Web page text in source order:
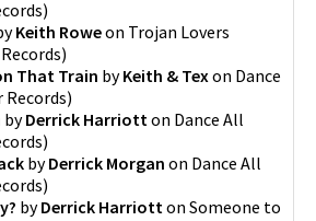
)
Keith Roweon Trojan Lovers
)
That Train byKeith & Tex on Dance
Records)
byDerrick Harriott on Dance All
)
byDerrick Morgan on Dance All
)
byDerrick Harriott on Someone to